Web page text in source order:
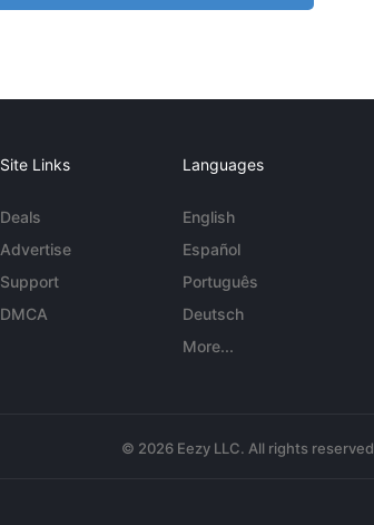
Site Links
Deals
Advertise
Support
DMCA
Languages
English
Español
Português
Deutsch
More...
© 2026 Eezy LLC. All rights reserved